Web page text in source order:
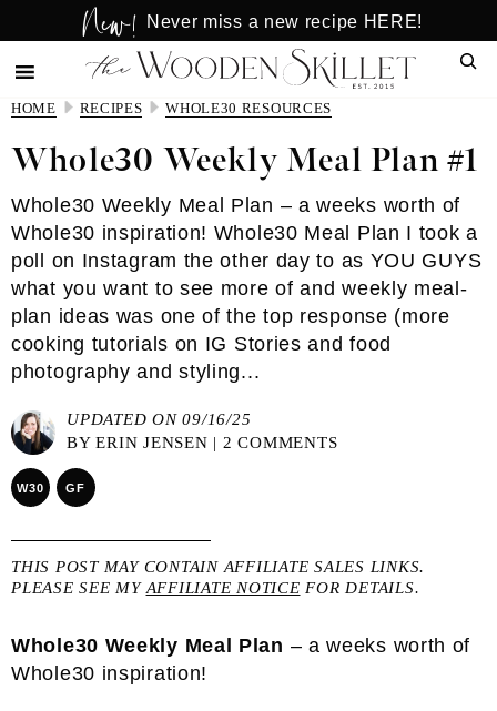
to
main
content
to
primary
sidebar
New! Never miss a new recipe HERE!
HOME RECIPES WHOLE30 RESOURCES
Whole30 Weekly Meal Plan #1
Whole30 Weekly Meal Plan – a weeks worth of
Whole30 inspiration! Whole30 Meal Plan I took a
poll on Instagram the other day to as YOU GUYS
what you want to see more of and weekly meal-
plan ideas was one of the top response (more
cooking tutorials on IG Stories and food
photography and styling...
UPDATED ON 09/16/25
BYERIN JENSEN | 2 COMMENTS
W30 GF
THIS POST MAY CONTAIN AFFILIATE SALES LINKS.
PLEASE SEE MY AFFILIATE NOTICE FOR DETAILS.
Whole30 Weekly Meal Plan – a weeks worth of
Whole30 inspiration!